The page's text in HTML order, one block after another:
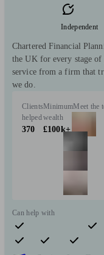
Independent
Chartered Financial
the UK for every stage
service from a firm that
we do.
Clients
helped
370
Minimum
wealth
£100k+
Meet the
Can help with
Pensions & retirement